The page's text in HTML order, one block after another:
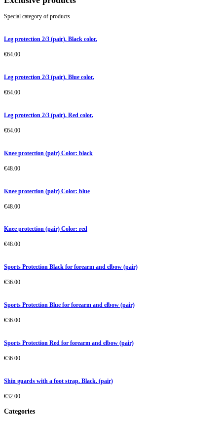
Special category of products
Leg protection 2/3 (pair). Black color.
€64.00
Leg protection 2/3 (pair). Blue color.
€64.00
Leg protection 2/3 (pair). Red color.
€64.00
Knee protection (pair) Color: black
€48.00
Knee protection (pair) Color: blue
€48.00
Knee protection (pair) Color: red
€48.00
Sports Protection Black for forearm and elbow (pair)
€36.00
Sports Protection Blue for forearm and elbow (pair)
€36.00
Sports Protection Red for forearm and elbow (pair)
€36.00
Shin guards with a foot strap. Black. (pair)
€32.00
Categories